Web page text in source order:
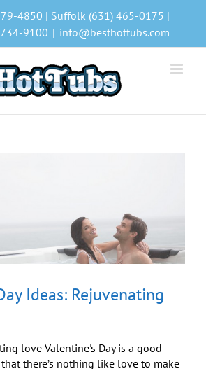
4850 | Suffolk (631) 465-0175 |
9100 | info@besthottubs.com
Ideas: Rejuvenating
love Valentine's Day is a good
there’s nothing like love to make